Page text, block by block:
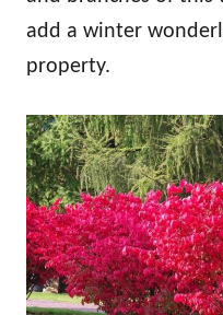
add a winter
property.